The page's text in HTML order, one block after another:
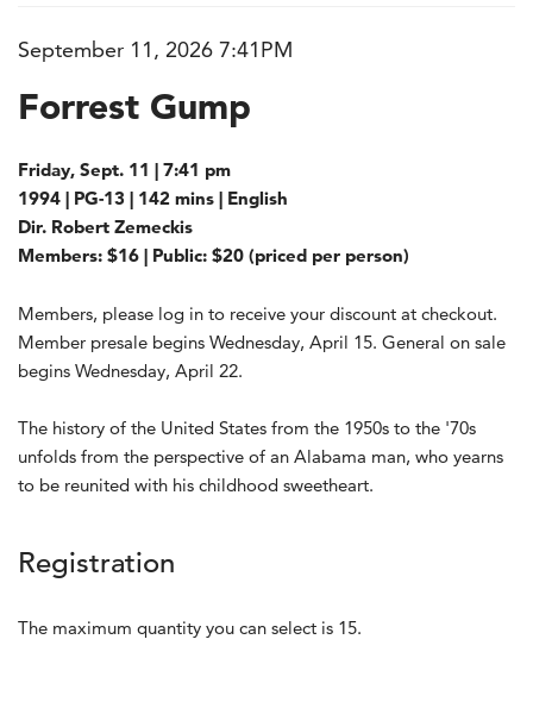
Item details
Date
September 11, 2026 7:41PM
Forrest Gump
Description
Friday, Sept. 11 | 7:41 pm
1994 | PG-13 | 142 mins | English
Dir. Robert Zemeckis
Members: $16 | Public: $20 (priced per person)
Members, please log in to receive your discount at checkout.
Member presale begins Wednesday, April 15. General on sale
begins Wednesday, April 22.
Notes
The history of the United States from the 1950s to the '70s
unfolds from the perspective of an Alabama man, who yearns
to be reunited with his childhood sweetheart.
Registration
The maximum quantity you can select is 15.